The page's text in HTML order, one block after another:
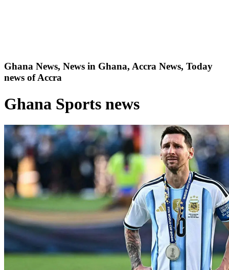
Ghana News, News in Ghana, Accra News, Today
news of Accra
Ghana Sports news